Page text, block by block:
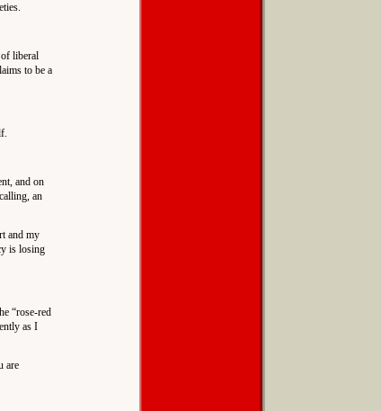
of liberal
to be a
and on
an
and my
is losing
“rose-red
as I
are